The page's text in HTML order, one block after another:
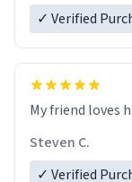
✓ Verified
My friend loves
Steven C.
✓ Verified